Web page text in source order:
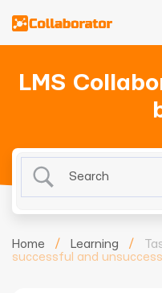
LMS
Home / Learning /
successful and